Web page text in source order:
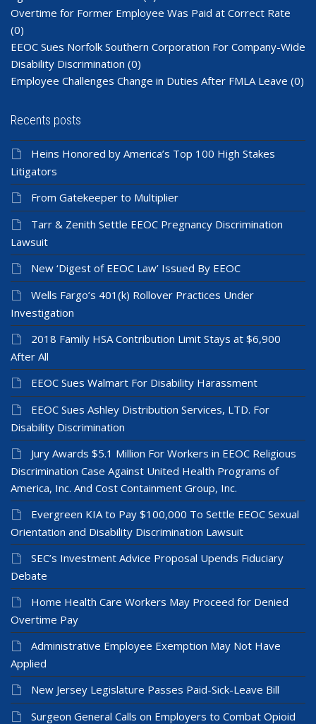
Overtime for Former Employee Was Paid at Correct Rate
(0)
EEOC Sues Norfolk Southern Corporation For Company-Wide
Disability Discrimination (0)
Employee Challenges Change in Duties After FMLA Leave (0)
Recents posts
Heins Honored by America’s Top 100 High Stakes
Litigators
From Gatekeeper to Multiplier
Tarr & Zenith Settle EEOC Pregnancy Discrimination
Lawsuit
New ‘Digest of EEOC Law’ Issued By EEOC
Wells Fargo’s 401(k) Rollover Practices Under
Investigation
2018 Family HSA Contribution Limit Stays at $6,900
After All
EEOC Sues Walmart For Disability Harassment
EEOC Sues Ashley Distribution Services, LTD. For
Disability Discrimination
Jury Awards $5.1 Million For Workers in EEOC Religious
Discrimination Case Against United Health Programs of
America, Inc. And Cost Containment Group, Inc.
Evergreen KIA to Pay $100,000 To Settle EEOC Sexual
Orientation and Disability Discrimination Lawsuit
SEC’s Investment Advice Proposal Upends Fiduciary
Debate
Home Health Care Workers May Proceed for Denied
Overtime Pay
Administrative Employee Exemption May Not Have
Applied
New Jersey Legislature Passes Paid-Sick-Leave Bill
Surgeon General Calls on Employers to Combat Opioid